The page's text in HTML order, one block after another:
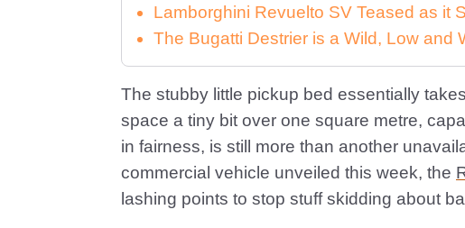
Lamborghini Revuelto SV Teased as it
The Bugatti Destrier is a Wild, Low and
The stubby little pickup bed essentially
space a tiny bit over one square metre,
in fairness, is still more than another
commercial vehicle unveiled this week, the
lashing points to stop stuff skidding about